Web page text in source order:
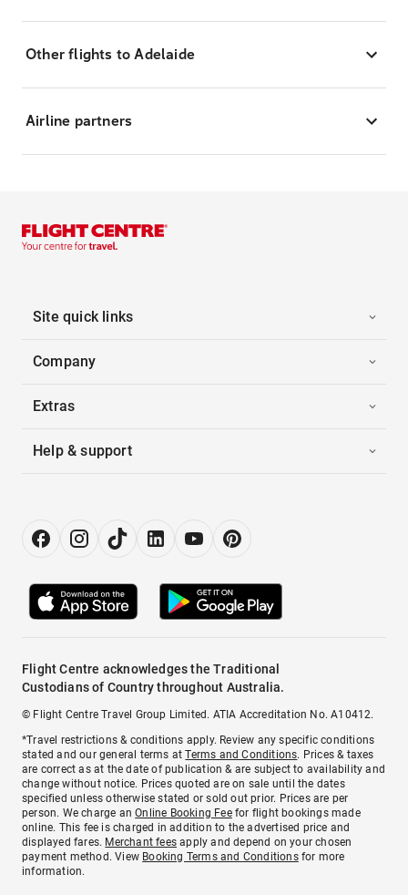
Other flights to Adelaide
Airline partners
Site quick links
Company
Extras
Help & support
Flight Centre acknowledges the Traditional
Custodians of Country throughout Australia.
© Flight Centre Travel Group Limited. ATIA Accreditation No. A10412.
*Travel restrictions & conditions apply. Review any specific conditions
stated and our general terms atTerms and Conditions. Prices & taxes
are correct as at the date of publication & are subject to availability and
change without notice. Prices quoted are on sale until the dates
specified unless otherwise stated or sold out prior. Prices are per
person. We charge anOnline Booking Feefor flight bookings made
online. This fee is charged in addition to the advertised price and
displayed fares. Merchant fees apply and depend on your chosen
payment method. View Booking Terms and Conditionsfor more
information.